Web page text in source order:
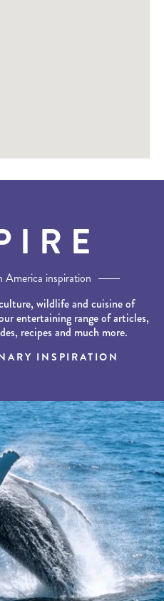
inspiration
wildlife and cuisine of
entertaining range of articles,
recipes and much more.
INSPIRATION